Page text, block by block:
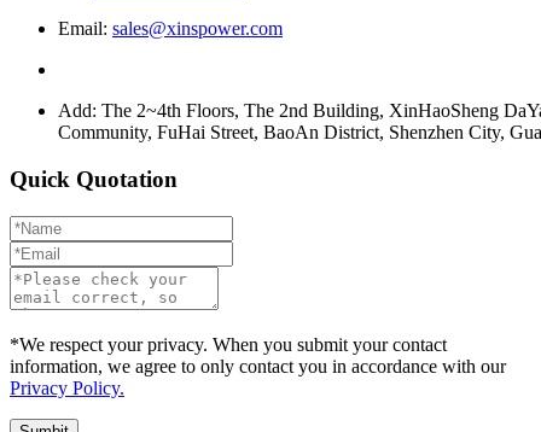
Email: sales@xinspower.com
Add: The 2~4th Floors, The 2nd Building, XinHaoSheng
Community, FuHai Street, BaoAn District, Shenzhen City,
Quick Quotation
*We respect your privacy. When you submit your contact
information, we agree to only contact you in accordance with our
Privacy Policy.